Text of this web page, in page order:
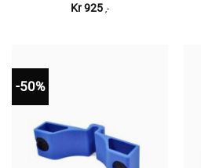
Kr925 ,-
-50%